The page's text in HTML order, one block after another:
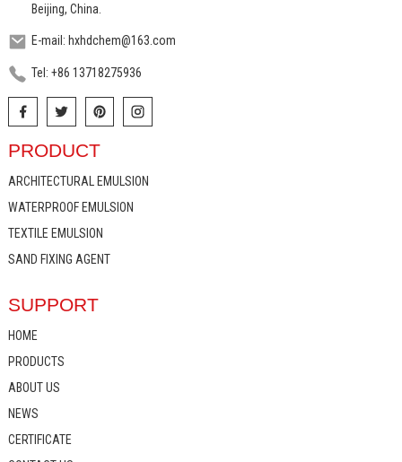
Beijing, China.
E-mail: hxhdchem@163.com
Tel: +86 13718275936
PRODUCT
ARCHITECTURAL EMULSION
WATERPROOF EMULSION
TEXTILE EMULSION
SAND FIXING AGENT
SUPPORT
HOME
PRODUCTS
ABOUT US
NEWS
CERTIFICATE